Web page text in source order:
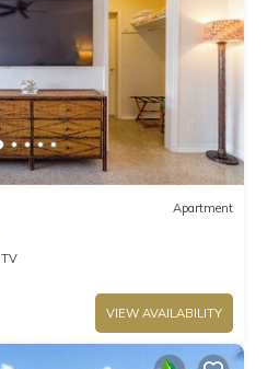
Apartment
TV
VIEW AVAILABILITY